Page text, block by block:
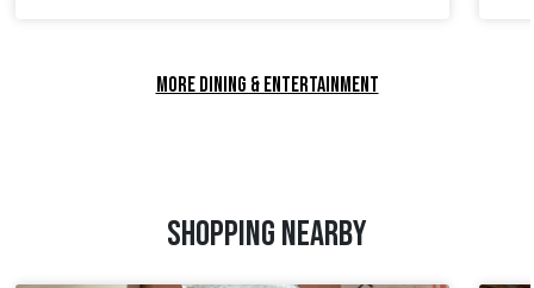
MORE DINING & ENTERTAINMENT
SHOPPING NEARBY